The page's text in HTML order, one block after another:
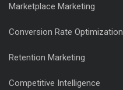
Marketplace Marketing
Conversion Rate Optimization
Retention Marketing
Competitive Intelligence